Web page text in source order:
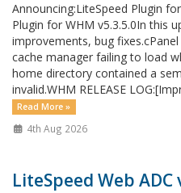
Announcing:LiteSpeed Plugin
Plugin for WHM v5.3.5.0In this
improvements, bug fixes.cPanel
cache manager failing to load
home directory contained a
invalid.WHM RELEASE
Read More »
4th Aug 2026
LiteSpeed Web